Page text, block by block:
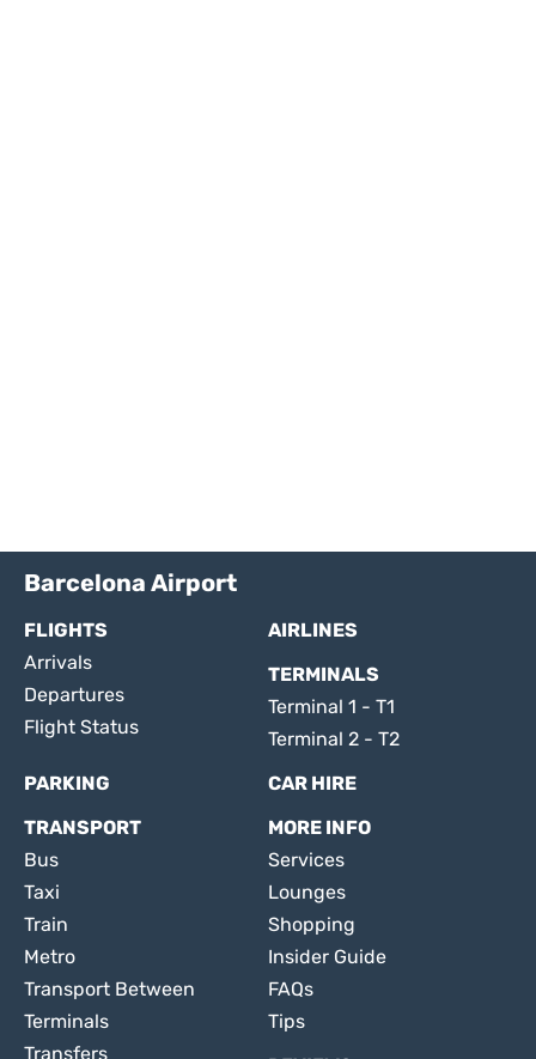
Barcelona Airport
FLIGHTS
Arrivals
Departures
Flight Status
AIRLINES
TERMINALS
Terminal 1 - T1
Terminal 2 - T2
PARKING
CAR HIRE
TRANSPORT
Bus
Taxi
Train
Metro
Transport Between
Terminals
Transfers
MORE INFO
Services
Lounges
Shopping
Insider Guide
FAQs
Tips